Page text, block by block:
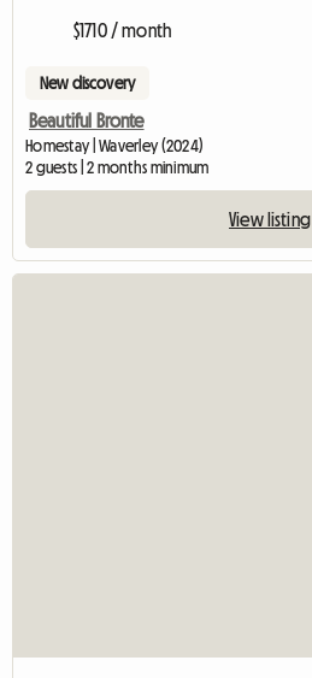
$1710 / month
New discovery
Beautiful Bronte
Homestay | Waverley (2024)
2 guests | 2 months minimum
View listing